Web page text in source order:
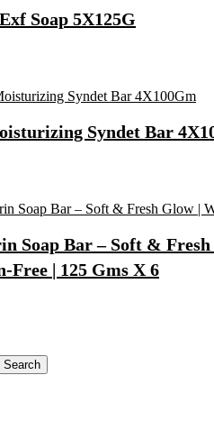
Soap 5X125G
Syndet Bar
Soap Bar – Soft &
Free | 125 Gms X 6
Search